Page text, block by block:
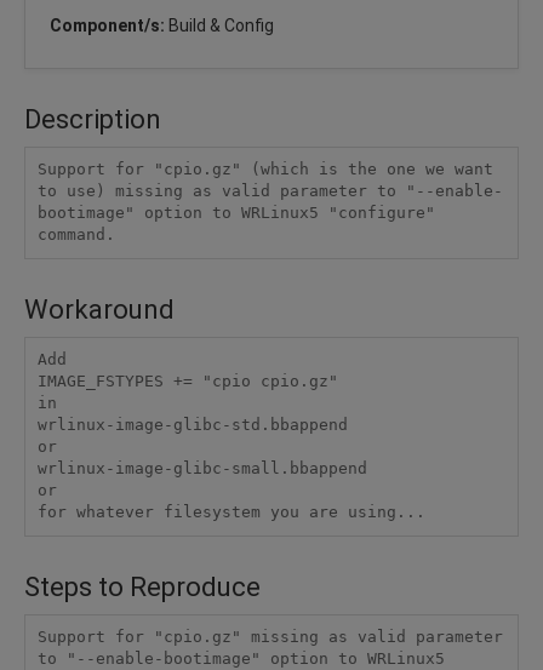
Component/s: Build & Config
Description
Support for "cpio.gz" (which is the one we want
to use) missing as valid parameter to "--enable-
bootimage" option to WRLinux5 "configure"
command.
Workaround
Add
IMAGE_FSTYPES += "cpio cpio.gz"
in
wrlinux-image-glibc-std.bbappend
or
wrlinux-image-glibc-small.bbappend
or
for whatever filesystem you are using...
Steps to Reproduce
Support for "cpio.gz" missing as valid parameter
to "--enable-bootimage" option to WRLinux5